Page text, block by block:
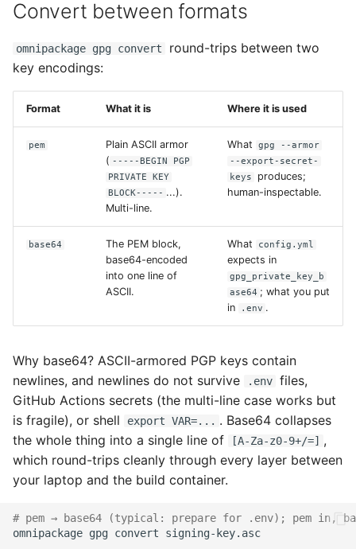
Convert between formats
omnipackage gpg convert
round-trips between two
key encodings:
Format What it is Where it is used
pem
Plain ASCII armor
( -----BEGIN PGP
PRIVATE KEY
BLOCK----- ...).
Multi-line.
What
gpg --armor
--export-secret-
keys
produces;
human-inspectable.
base64
The PEM block,
base64-encoded
into one line of
ASCII.
What config.yml
expects in
gpg_private_key_b
ase64 ; what you put
in
.env .
Why base64? ASCII-armored PGP keys contain
newlines, and newlines do not survive
.env files,
GitHub Actions secrets (the multi-line case works but
is fragile), or shell
export VAR=... . Base64 collapses
the whole thing into a single line of
[A-Za-z0-9+/=] ,
which round-trips cleanly through every layer between
your laptop and the build container.
# pem → base64 (typical: prepare for .env); pem in,
omnipackage gpg convert